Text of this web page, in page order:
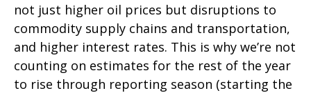
not just higher oil prices but disruptions to
commodity supply chains and transportation,
and higher interest rates. This is why we’re not
counting on estimates for the rest of the year
to rise through reporting season (starting the